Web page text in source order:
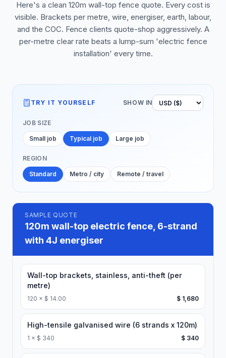
Here's a clean 120m wall-top fence quote. Every cost is
visible. Brackets per metre, wire, energiser, earth, labour,
and the COC. Fence clients quote-shop aggressively. A
per-metre clear rate beats a lump-sum 'electric fence
installation' every time.
TRY IT YOURSELF SHOW IN
JOB SIZE
Small job Typical job Large job
REGION
Standard Metro / city Remote / travel
SAMPLE QUOTE
120m wall-top electric fence, 6-strand
with 4J energiser
Wall-top brackets, stainless, anti-theft (per
metre)
120 × $ 14.00 $ 1,680
High-tensile galvanised wire (6 strands x 120m)
1 × $ 340 $ 340